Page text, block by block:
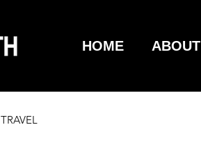
HOME ABOUT
TRAVEL